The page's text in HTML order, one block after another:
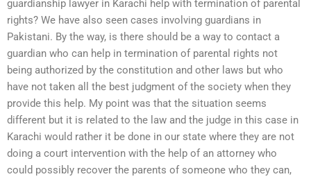
guardianship lawyer in Karachi help with termination of parental
rights? We have also seen cases involving guardians in
Pakistani. By the way, is there should be a way to contact a
guardian who can help in termination of parental rights not
being authorized by the constitution and other laws but who
have not taken all the best judgment of the society when they
provide this help. My point was that the situation seems
different but it is related to the law and the judge in this case in
Karachi would rather it be done in our state where they are not
doing a court intervention with the help of an attorney who
could possibly recover the parents of someone who they can,